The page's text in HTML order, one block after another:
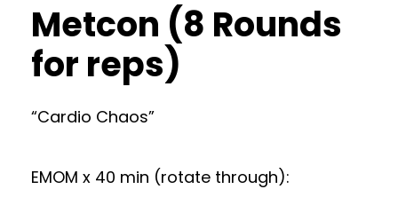
Metcon (8 Rounds
for reps)
“Cardio Chaos”
EMOM x 40 min (rotate through):